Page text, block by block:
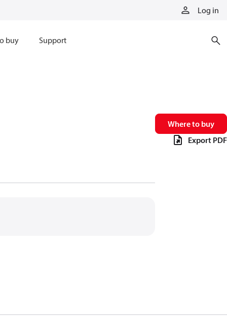
Log in
buy Support
Where to buy
Export PDF